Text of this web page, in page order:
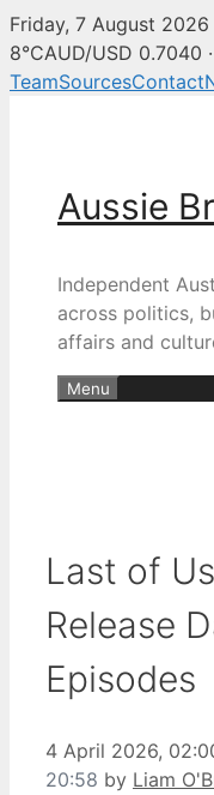
Friday, 7 August 2026
8°CAUD/USD 0.7040
TeamSourcesContact
Aussie
Independent
across politics,
affairs and
Menu
Last of
Release
Episodes
4 April 2026,
20:58 by Liam